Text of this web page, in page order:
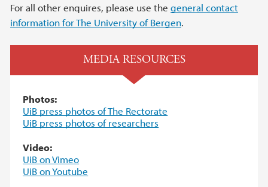
For all other enquires, please use the general contact
information for The University of Bergen.
MEDIA RESOURCES
Photos:
UiB press photos of The Rectorate
UiB press photos of researchers
Video:
UiB on Vimeo
UiB on Youtube